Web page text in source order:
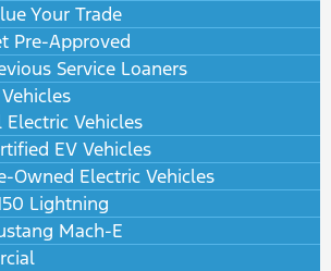
Your Trade
Pre-Approved
Service Loaners
Electric Vehicles
EV Vehicles
Owned Electric Vehicles
Lightning
Mach-E